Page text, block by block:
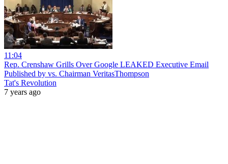
11:04
Rep. Crenshaw Grills Over Google LEAKED Executive Email
Published by vs. Chairman VeritasThompson
Tat's Revolution
7 years ago